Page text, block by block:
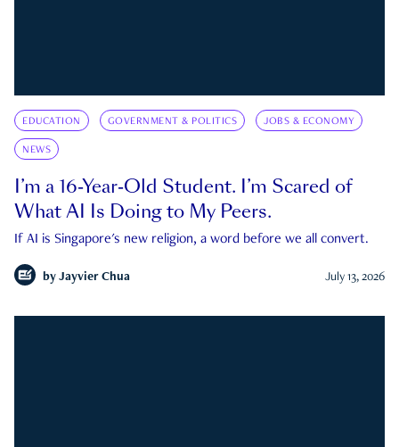
EDUCATION GOVERNMENT & POLITICS JOBS & ECONOMY
NEWS
I’m a 16-Year-Old Student. I’m Scared of
What AI Is Doing to My Peers.
If AI is Singapore's new religion, a word before we all convert.
by Jayvier Chua July 13, 2026